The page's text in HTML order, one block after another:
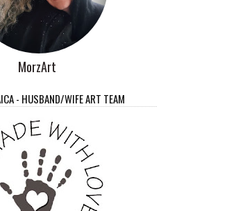
MorzArt
- HUSBAND/WIFE ART TEAM